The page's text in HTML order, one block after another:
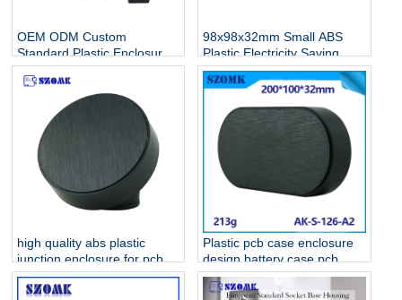
OEM ODM Custom
Standard Plastic Enclosure
Manufacturer For
Electronics
98x98x32mm Small ABS
Plastic Electricity Saving
Standard Electronic
Enclosures AK-S-128
high quality abs plastic
junction enclosure for pcb
AK-S-127
Plastic pcb case enclosure
design battery case pcb
housing device box abs
housing AK-S-126